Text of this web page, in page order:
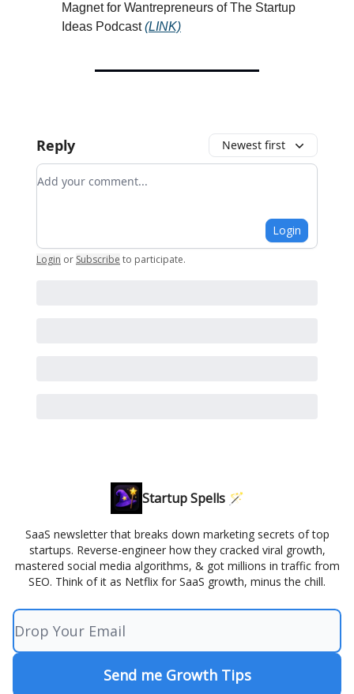
Magnet for Wantrepreneurs of The Startup
Ideas Podcast(LINK)
Reply Newest first
Add your comment
Login
Login or Subscribe to participate.
Startup Spells 🪄
SaaS newsletter that breaks down marketing secrets of top
startups. Reverse-engineer how they cracked viral growth,
mastered social media algorithms, & got millions in traffic from
SEO. Think of it as Netflix for SaaS growth, minus the chill.